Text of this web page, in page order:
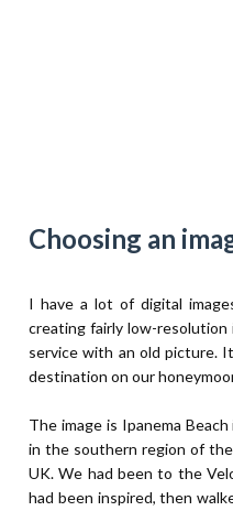
Choosing an
I have a lot of digital
creating fairly low-resolution
service with an old picture.
destination on our
The image is Ipanema
in the southern region of
UK. We had been to the
had been inspired, then